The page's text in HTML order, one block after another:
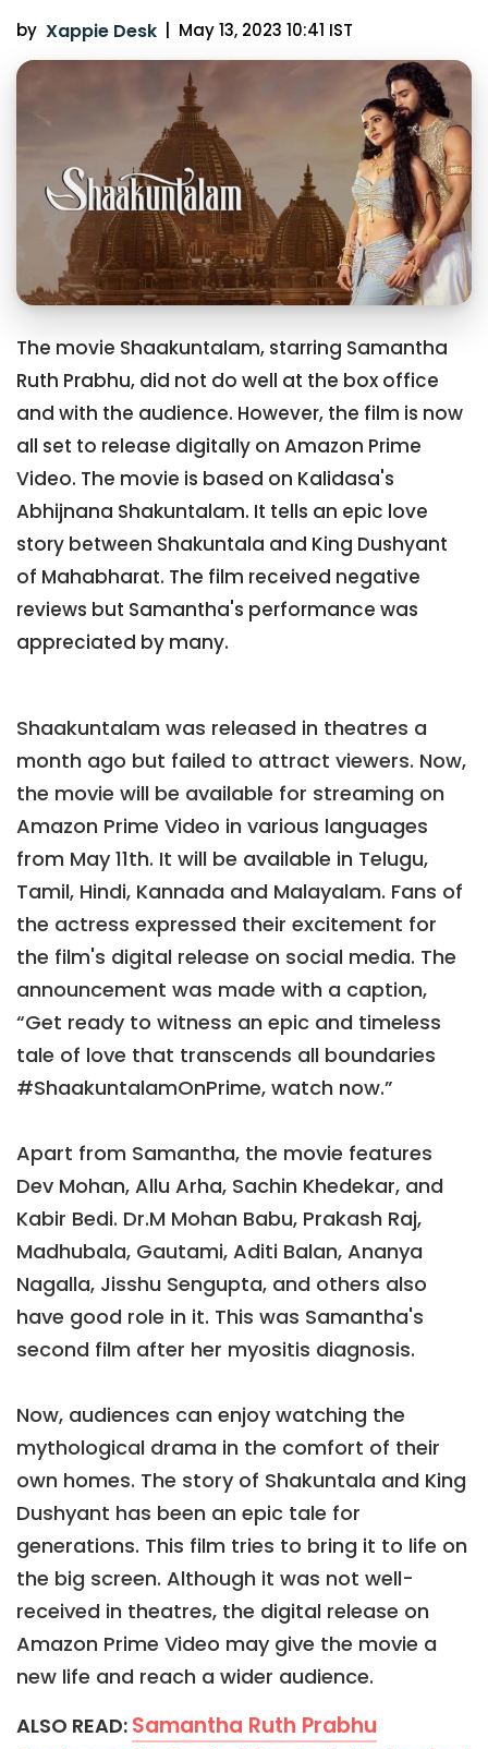
by Xappie Desk | May 13, 2023 10:41 IST
The movie Shaakuntalam, starring Samantha
Ruth Prabhu, did not do well at the box office
and with the audience. However, the film is now
all set to release digitally on Amazon Prime
Video. The movie is based on Kalidasa's
Abhijnana Shakuntalam. It tells an epic love
story between Shakuntala and King Dushyant
of Mahabharat. The film received negative
reviews but Samantha's performance was
appreciated by many.
Shaakuntalam was released in theatres a
month ago but failed to attract viewers. Now,
the movie will be available for streaming on
Amazon Prime Video in various languages
from May 11th. It will be available in Telugu,
Tamil, Hindi, Kannada and Malayalam. Fans of
the actress expressed their excitement for
the film's digital release on social media. The
announcement was made with a caption,
“Get ready to witness an epic and timeless
tale of love that transcends all boundaries
#ShaakuntalamOnPrime, watch now.”
Apart from Samantha, the movie features
Dev Mohan, Allu Arha, Sachin Khedekar, and
Kabir Bedi. Dr.M Mohan Babu, Prakash Raj,
Madhubala, Gautami, Aditi Balan, Ananya
Nagalla, Jisshu Sengupta, and others also
have good role in it. This was Samantha's
second film after her myositis diagnosis.
Now, audiences can enjoy watching the
mythological drama in the comfort of their
own homes. The story of Shakuntala and King
Dushyant has been an epic tale for
generations. This film tries to bring it to life on
the big screen. Although it was not well-
received in theatres, the digital release on
Amazon Prime Video may give the movie a
new life and reach a wider audience.
ALSO READ: Samantha Ruth Prabhu